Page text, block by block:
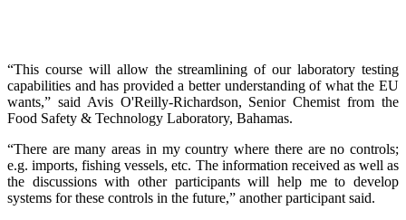
“This course will allow the streamlining of our laboratory testing
capabilities and has provided a better understanding of what the EU
wants,” said Avis O'Reilly-Richardson, Senior Chemist from the
Food Safety & Technology Laboratory, Bahamas.
“There are many areas in my country where there are no controls;
e.g. imports, fishing vessels, etc. The information received as well as
the discussions with other participants will help me to develop
systems for these controls in the future,” another participant said.